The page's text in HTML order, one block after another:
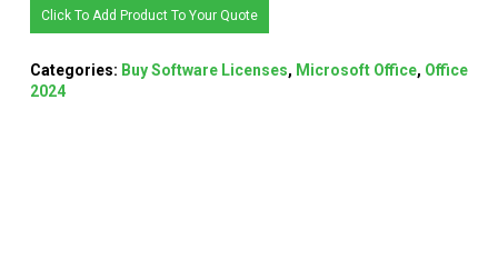
Click To Add Product To Your Quote
Categories: Buy Software Licenses, Microsoft Office, Office
2024